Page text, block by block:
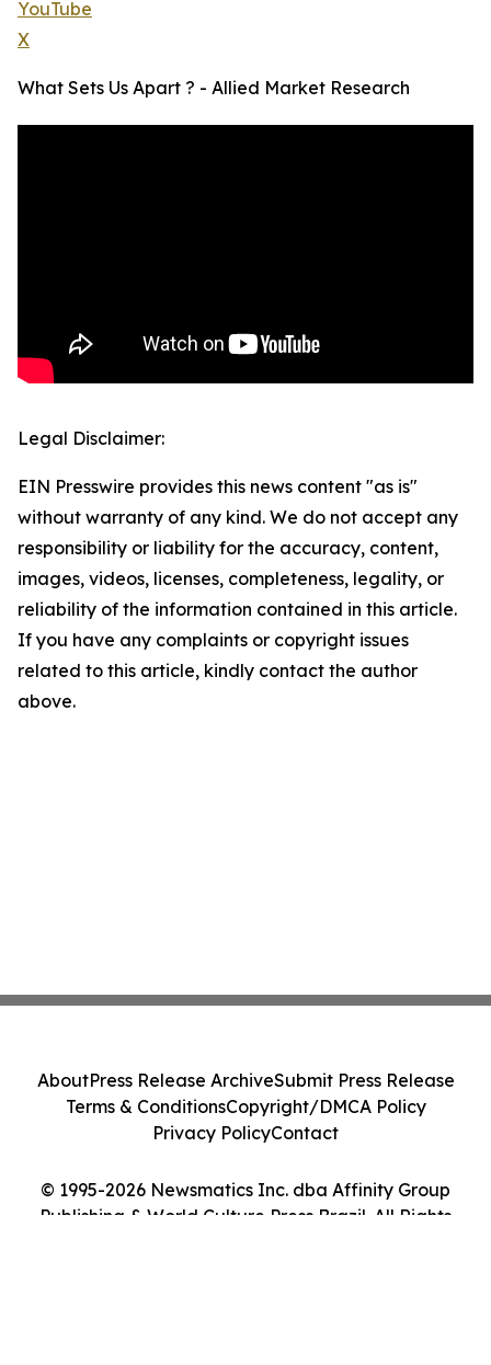
YouTube
X
What Sets Us Apart ? - Allied Market Research
Legal Disclaimer:
EIN Presswire provides this news content "as is"
without warranty of any kind. We do not accept any
responsibility or liability for the accuracy, content,
images, videos, licenses, completeness, legality, or
reliability of the information contained in this article.
If you have any complaints or copyright issues
related to this article, kindly contact the author
above.
© 1995-2026 Newsmatics Inc. dba Affinity Group
Publishing & World Culture Press Brazil. All Rights
AboutPress Release ArchiveSubmit Press Release
Terms & ConditionsCopyright/DMCA Policy
Privacy PolicyContact